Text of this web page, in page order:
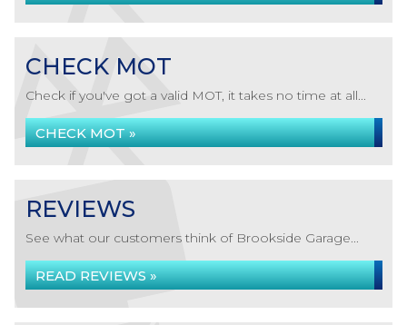
CHECK MOT
Check if you've got a valid MOT, it takes no time at all...
CHECK MOT »
REVIEWS
See what our customers think of Brookside Garage...
READ REVIEWS »